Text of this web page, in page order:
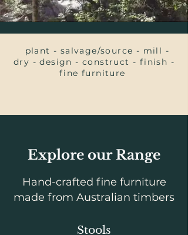
plant - salvage/source - mill -
dry - design - construct - finish -
fine furniture
Explore our Range
Hand-crafted fine furniture
made from Australian timbers
Stools